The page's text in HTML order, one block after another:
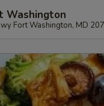
Washington
Fort Washington, MD